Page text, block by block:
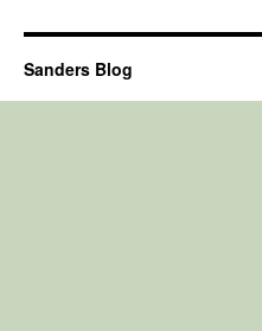
Sanders Blog